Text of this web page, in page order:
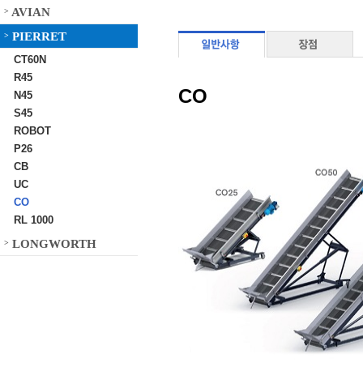
> AVIAN
> PIERRET
CT60N
R45
N45
S45
ROBOT
P26
CB
UC
CO
RL 1000
> LONGWORTH
CO